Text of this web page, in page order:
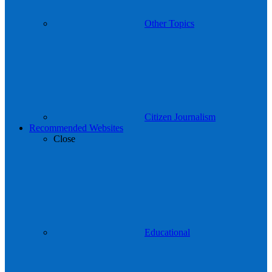
Other Topics
Citizen Journalism
Recommended Websites
Close
Educational